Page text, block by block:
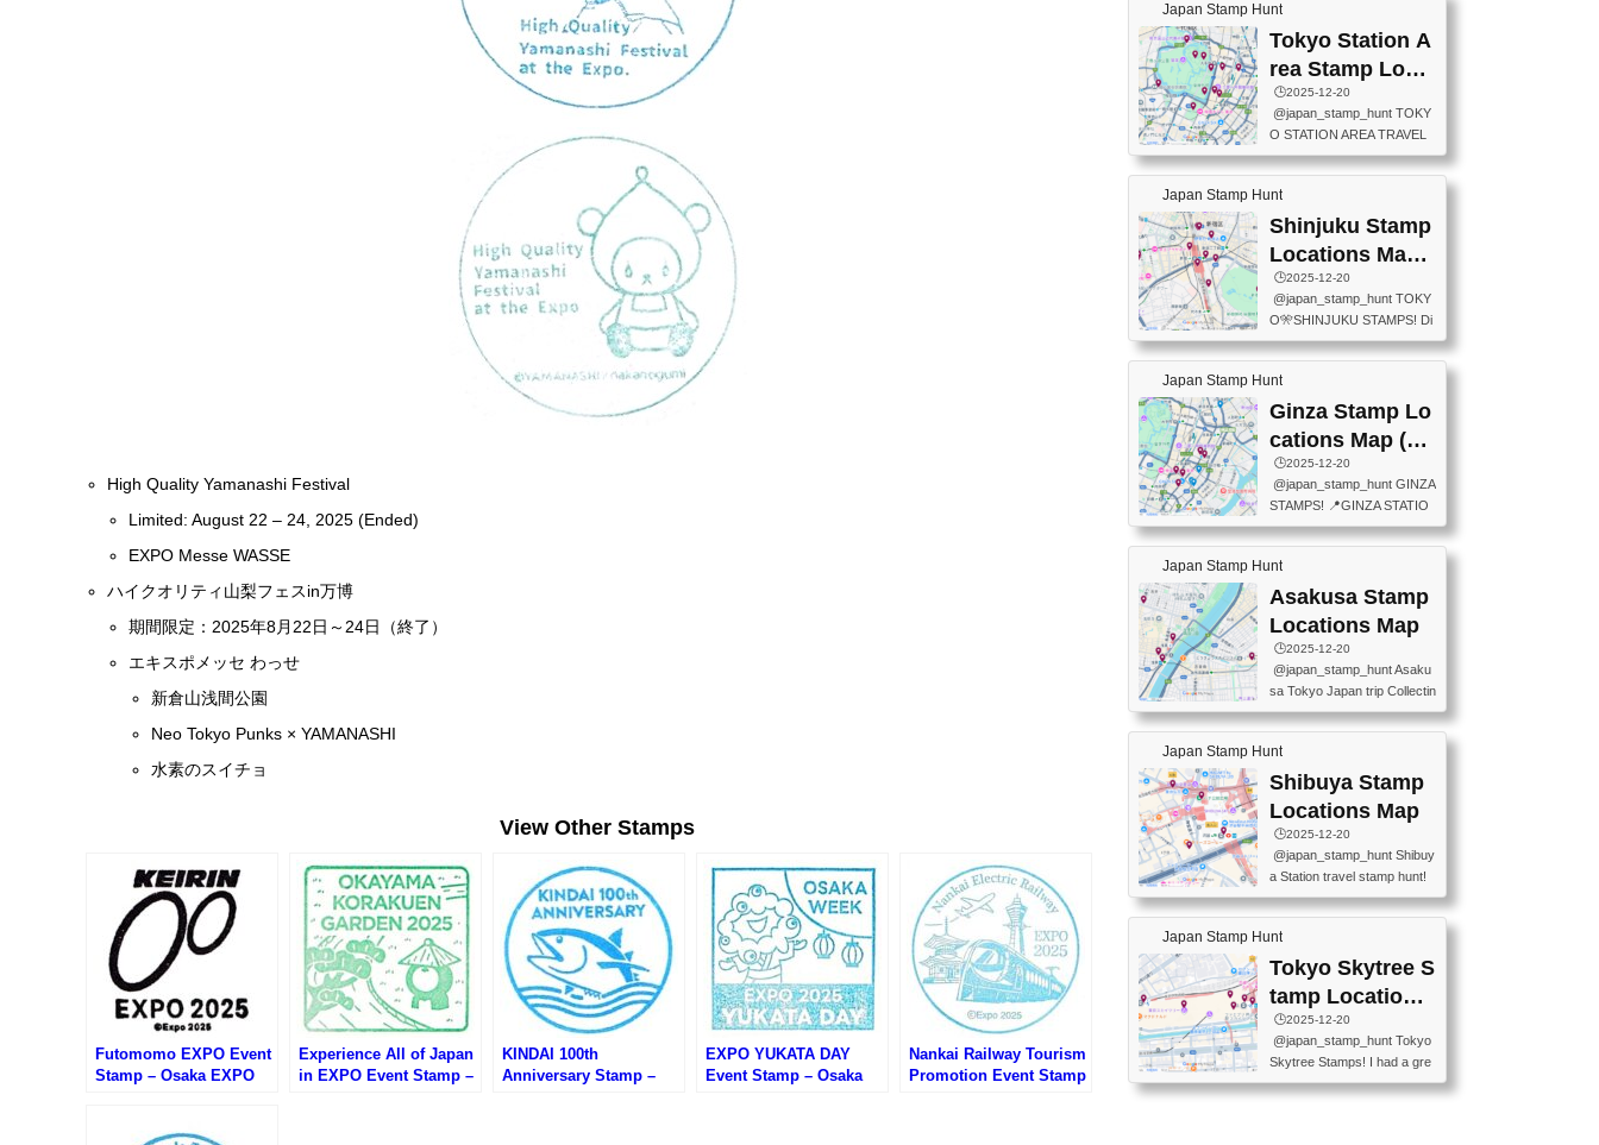
High Quality Yamanashi Festival
Limited: August 22 – 24, 2025 (Ended)
EXPO Messe WASSE
ハイクオリティ山梨フェスin万博
期間限定：2025年8月22日～24日（終了）
エキスポメッセ わっせ
新倉山浅間公園
Neo Tokyo Punks × YAMANASHI
水素のスイチョ
View Other Stamps
Futomomo EXPO Event
Stamp – Osaka EXPO
Experience All of Japan
in EXPO Event Stamp –
KINDAI 100th
Anniversary Stamp –
EXPO YUKATA DAY
Event Stamp – Osaka
Nankai Railway Tourism
Promotion Event Stamp
ザインが旧スタンプで
す。）The Google Spreadsh
eet below summarizes wher
e the stamps are located an
d when they are available.下
(stationery shop) 📍Tokyo Ci
ty i (tourist information cente
r) 📍Tokyo Station stamp (O
utside the Marunouchi south
exit ticket gate) 📍Tokyo Ce
nter Post Office (Request re
quired at the counter. Tell at t
he counter "I would like a Fu
o (Tokyo Station Yaesu Nort
h Exit B1F) 📍Jump shop (L
ocated near Chikawa Land)
📍Ya...
Japan Stamp Hunt
Tokyo Station A
rea Stamp Locat
ions Map
🕒️2025-12-20
@japan_stamp_hunt TOKY
O STATION AREA TRAVEL
STAMPS – PART2🔥 More tr
avel stamps around Tokyo S
tation — this time, just beyon
d the station itself! From mus
eums to parks, here are a fe
w fun spots where you can c
ollect stamps, all within walki
ng distance. These stamps
aren’t inside the station like l
ast time — this time, I explor
T INFORMATION CENTER
(2stamps) 📍TOKYO INTER
NATIONAL FORUM(2stamp
s) 📍NATIONAL ARCHIVES
OF JAPAN(2stamps) 📍IM
Japan Stamp Hunt
Shinjuku Stamp
Locations Map
(新宿スタンプマ
ップ)
🕒️2025-12-20
@japan_stamp_hunt TOKY
O🎌SHINJUKU STAMPS! Di
scover the travel stamps yo
u can collect around Shinjuk
u. Featured spots: 📍SHINJ
UKU GYOEN NATIONAL G
ARDEN 11-11 Naitomachi, S
hinjuku City, Tokyo 160-0014
📍TOKYO METROPOLITAN
GOVERNMENT BUILDING
2 Chome-8-1 Nishishinjuku,
Shinjuku City, Tokyo 163-80
ON CENTER ・JAPANESE
PREFECTURAL TOURISM
PROMOTION CENTER 📍K
INOKUNIYA SHINJUKU MAI
N STORE 3 Chome-17-7 Shi
60-0022 📍BOOKS KIN...
Japan Stamp Hunt
Ginza Stamp Lo
cations Map (銀
座スタンプマッ
プ)
🕒️2025-12-20
@japan_stamp_hunt GINZA
STAMPS! 📍GINZA STATIO
N(TOKYO METRO) 📍G IN
FO 📍TOKYO CHUO CITY
TOURIST INFORMATION C
ENTER 📍YABATON(TOKY
O GINZA BRANCH) 📍JR Y
URAKUCHO STATION 📍TA
KARAKUJI DREAM PALACE
📍KABUKI-ZA 📍GINZA LIO
N BEER-HALL(GINZA 7-CH
OME BRANCH) 📍KUSURI
tamp #ginza ♬ 銀色のテラ
スで - RetroChillRadio
Japan Stamp Hunt
Asakusa Stamp
Locations Map
🕒️2025-12-20
@japan_stamp_hunt Asaku
sa Tokyo Japan trip Collectin
g station stamp, goshuin, fuu
keiin has seriously become
one of the best thing I do in J
apan. a greatpiece of memor
y to bring home with me! Wo
uld you do it? ------------------
------------------- 📍Asakusa
Culture Tourist Information C
enter 📍Kaminarimon Post O
ffice 📍TOBU Skytree Line A
ytree Floor 350 📍TOBU Sk
ytree Line Tokyo Skytree St.
#asakusa #traveljapan #trav
elmemories #japanth...
Japan Stamp Hunt
Shibuya Stamp
Locations Map
🕒️2025-12-20
@japan_stamp_hunt Shibuy
a Station travel stamp hunt!
They're all nearby - super ea
sy to grab! 📍WANDER CO
MPASS SHIBUYA(near exitA
4, inside the station) 📍SHIB
U HACHI BOX(in front of ha
chiko) 📍JR SHIBUYA STATI
ON(south exit, outside gate)
🏷️ #japantravel #travelstamp
s #shibuya ♬ cute kawaii - n
anaacom
Japan Stamp Hunt
Tokyo Skytree S
tamp Locations
Map
🕒️2025-12-20
@japan_stamp_hunt Tokyo
Skytree Stamps! I had a gre
at time exploring Tokyo Skyt